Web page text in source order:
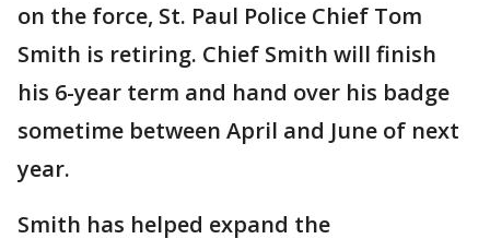
on the force, St. Paul Police Chief Tom
Smith is retiring. Chief Smith will finish
his 6-year term and hand over his badge
sometime between April and June of next
year.
Smith has helped expand the